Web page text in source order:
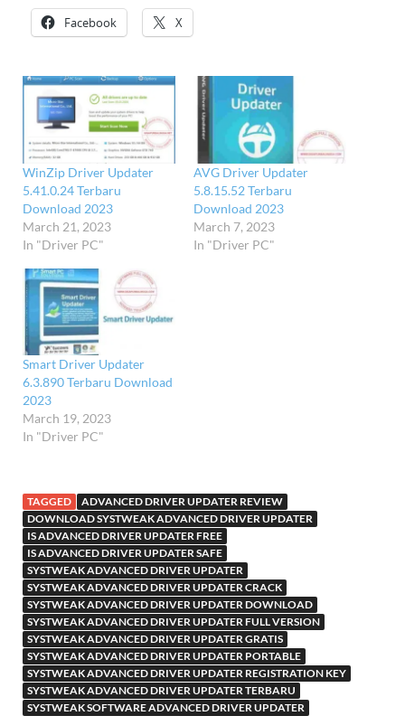
Facebook X
WinZip Driver Updater
5.41.0.24 Terbaru
Download 2023
March 21, 2023
In "Driver PC"
AVG Driver Updater
5.8.15.52 Terbaru
Download 2023
March 7, 2023
In "Driver PC"
Smart Driver Updater
6.3.890 Terbaru Download
2023
March 19, 2023
In "Driver PC"
TAGGED
ADVANCED DRIVER UPDATER REVIEW
DOWNLOAD SYSTWEAK ADVANCED DRIVER UPDATER
IS ADVANCED DRIVER UPDATER FREE
IS ADVANCED DRIVER UPDATER SAFE
SYSTWEAK ADVANCED DRIVER UPDATER
SYSTWEAK ADVANCED DRIVER UPDATER CRACK
SYSTWEAK ADVANCED DRIVER UPDATER DOWNLOAD
SYSTWEAK ADVANCED DRIVER UPDATER FULL VERSION
SYSTWEAK ADVANCED DRIVER UPDATER GRATIS
SYSTWEAK ADVANCED DRIVER UPDATER PORTABLE
SYSTWEAK ADVANCED DRIVER UPDATER REGISTRATION KEY
SYSTWEAK ADVANCED DRIVER UPDATER TERBARU
SYSTWEAK SOFTWARE ADVANCED DRIVER UPDATER